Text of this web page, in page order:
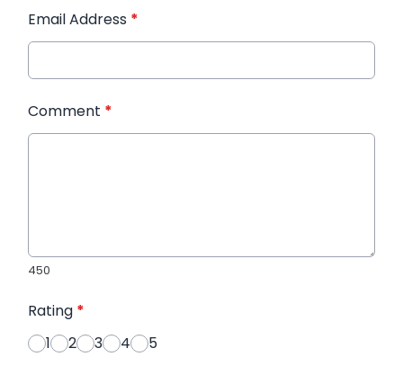
Email Address *
Comment *
450
Rating *
1
2 3 4 5